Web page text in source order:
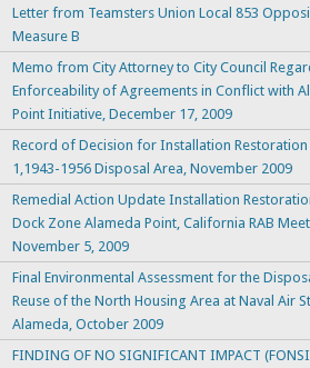
Letter from Teamsters Union Local 853
Measure B
Memo from City Attorney to City Council
Enforceability of Agreements in Conflict with
Point Initiative, December 17, 2009
Record of Decision for Installation Restoration
1,1943-1956 Disposal Area, November 2009
Remedial Action Update Installation
Dock Zone Alameda Point, California RAB
November 5, 2009
Final Environmental Assessment for the
Reuse of the North Housing Area at Naval Air
Alameda, October 2009
FINDING OF NO SIGNIFICANT IMPACT